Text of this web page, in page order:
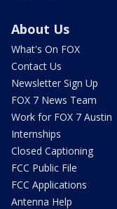
About Us
What's On FOX
Contact Us
Newsletter Sign Up
FOX 7 News Team
Work for FOX 7 Austin
Internships
Closed Captioning
FCC Public File
FCC Applications
Antenna Help